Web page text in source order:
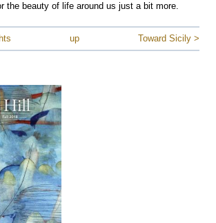
the beauty of life around us just a bit more.
up Toward Sicily >